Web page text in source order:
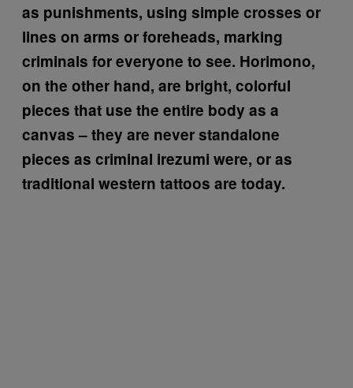
as punishments, using simple crosses or
lines on arms or foreheads, marking
criminals for everyone to see. Horimono,
on the other hand, are bright, colorful
pieces that use the entire body as a
canvas – they are never standalone
pieces as criminal irezumi were, or as
traditional western tattoos are today.